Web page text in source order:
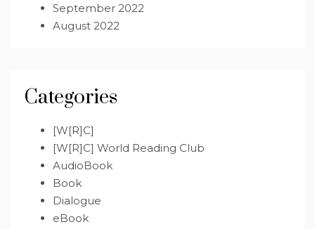
September 2022
August 2022
Categories
[W[R]C]
[W[R]C] World Reading Club
AudioBook
Book
Dialogue
eBook